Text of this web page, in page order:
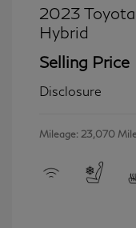
2023
Hybrid
Selling Price
Disclosure
Mileage: 23,070